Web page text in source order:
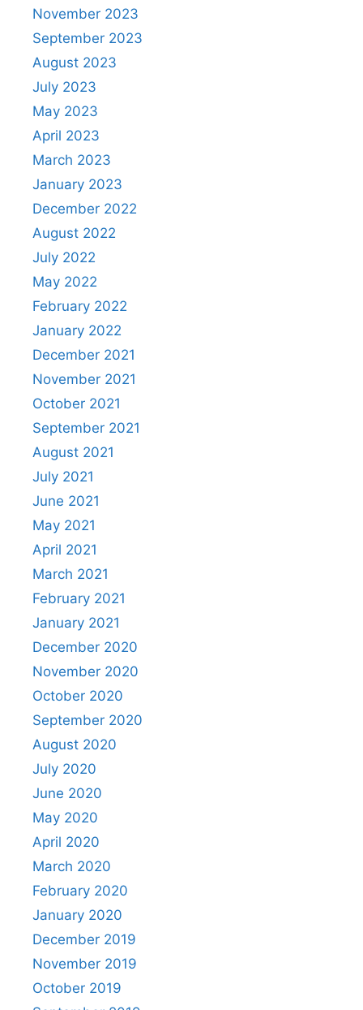
November 2023
September 2023
August 2023
July 2023
May 2023
April 2023
March 2023
January 2023
December 2022
August 2022
July 2022
May 2022
February 2022
January 2022
December 2021
November 2021
October 2021
September 2021
August 2021
July 2021
June 2021
May 2021
April 2021
March 2021
February 2021
January 2021
December 2020
November 2020
October 2020
September 2020
August 2020
July 2020
June 2020
May 2020
April 2020
March 2020
February 2020
January 2020
December 2019
November 2019
October 2019